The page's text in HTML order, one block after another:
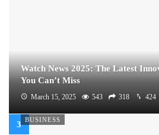
Watch News 2025: The Latest
You Can’t Miss
March 15, 2025 543 318 424
BUSINESS